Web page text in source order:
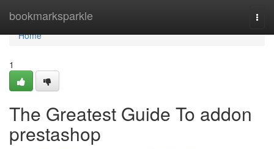
bookmarksparkle
Home
Home
1
The Greatest Guide To addon
prestashop